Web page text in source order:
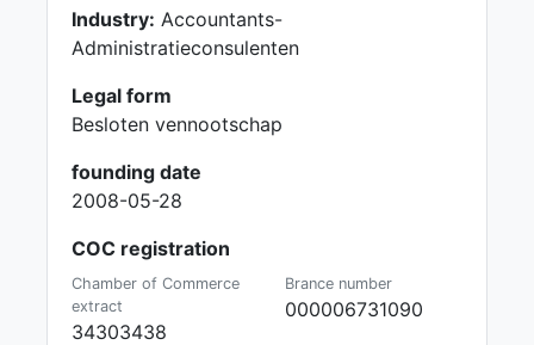
Industry: Accountants-
Administratieconsulenten
Legal form
Besloten vennootschap
founding date
2008-05-28
COC registration
Chamber of Commerce
extract
34303438
Brance number
000006731090